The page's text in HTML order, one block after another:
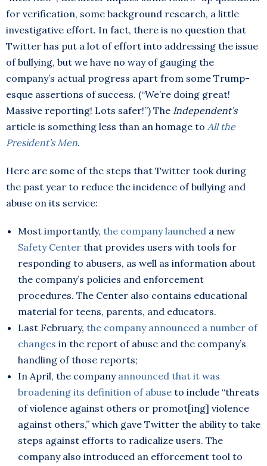
for verification, some background research, a little
investigative effort. In fact, there is no question that
Twitter has put a lot of effort into addressing the issue
of bullying, but we have no way of gauging the
company’s actual progress apart from some Trump-
esque assertions of success. (“We’re doing great!
Massive reporting! Lots safer!”) The Independent’s
article is something less than an homage to All the
President’s Men.
Here are some of the steps that Twitter took during
the past year to reduce the incidence of bullying and
abuse on its service:
Most importantly, the company launched a new
Safety Center that provides users with tools for
responding to abusers, as well as information about
the company’s policies and enforcement
procedures. The Center also contains educational
material for teens, parents, and educators.
Last February, the company announced a number of
changes in the report of abuse and the company’s
handling of those reports;
In April, the company announced that it was
broadening its definition of abuse to include “threats
of violence against others or promot[ing] violence
against others,” which gave Twitter the ability to take
steps against efforts to radicalize users. The
company also introduced an efforcement tool to